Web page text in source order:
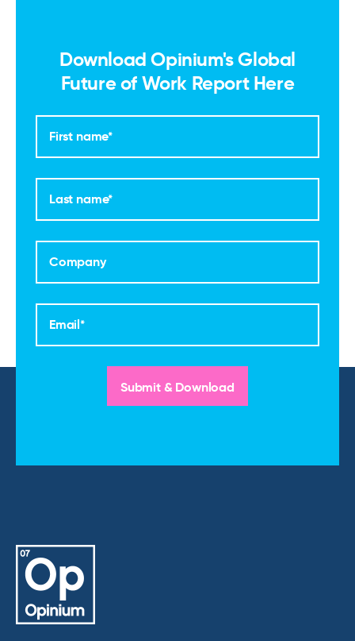
Download Opinium's Global
Future of Work Report Here